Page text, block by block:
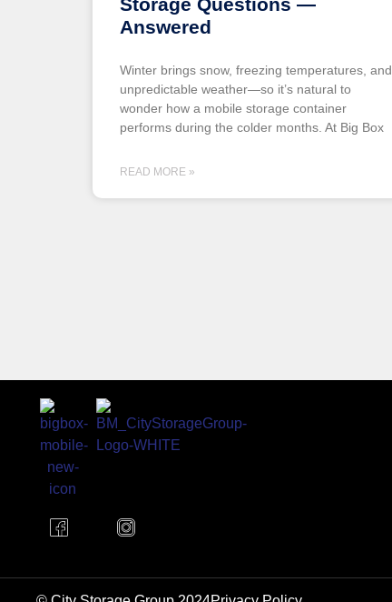
Answered
Winter brings snow, freezing temperatures, and
unpredictable weather—so it’s natural to
wonder how a mobile storage container
performs during the colder months. At Big Box
READ MORE »